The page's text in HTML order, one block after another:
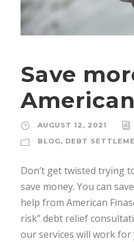
Save
AUGUST 12, 2021
BLOG, DEBT
Don’t get twisted trying
save money. You can
help from American
risk” debt relief
our services will work for